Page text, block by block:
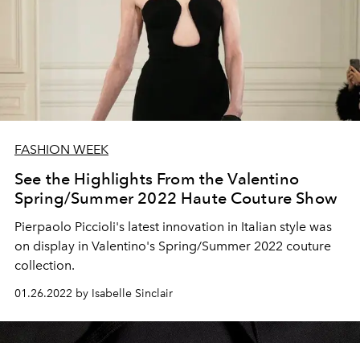
FASHION WEEK
See the Highlights From the Valentino
Spring/Summer 2022 Haute Couture Show
Pierpaolo Piccioli's latest innovation in Italian style was
on display in Valentino's Spring/Summer 2022 couture
collection.
01.26.2022 by Isabelle Sinclair